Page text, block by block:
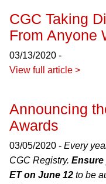
CGC Taking
From Anyone
03/13/2020 -
View full article >
Announcing
Awards
03/05/2020 - Every
CGC Registry. Ensure
ET on June 12 to be